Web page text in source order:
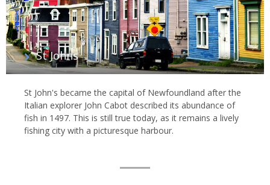
St Johns
St John's became the capital of Newfoundland after the
Italian explorer John Cabot described its abundance of
fish in 1497. This is still true today, as it remains a lively
fishing city with a picturesque harbour.